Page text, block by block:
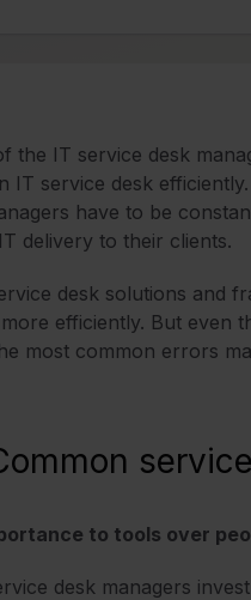
the IT service desk
IT service desk
have to be
delivery to their clients.
desk solutions and
efficiently. But even
most common errors
to tools over
desk managers